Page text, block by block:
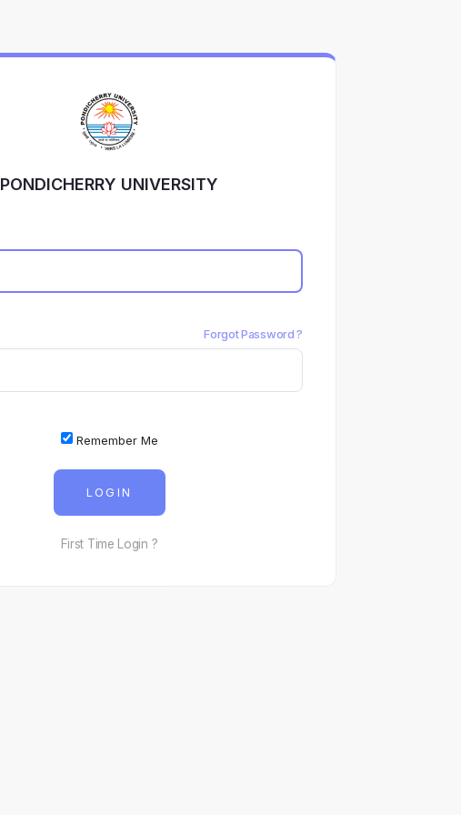
PONDICHERRY UNIVERSITY
Forgot Password ?
Remember Me
LOGIN
First Time Login ?